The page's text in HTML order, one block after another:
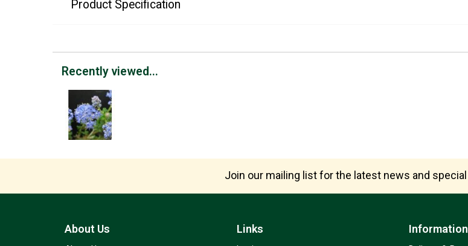
Product Specification
Recently viewed...
Join our mailing list for the latest news and
About Us Information
Links